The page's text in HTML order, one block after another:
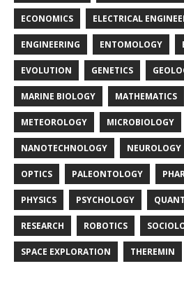
ECONOMICS ELECTRICAL
ENGINEERING ENTOMOLOGY
EVOLUTION GENETICS
MARINE BIOLOGY MATHEMATICS
METEOROLOGY MICROBIOLOGY
NANOTECHNOLOGY NEUROLOGY
OPTICS PALEONTOLOGY
PHYSICS PSYCHOLOGY
RESEARCH ROBOTICS
SPACE EXPLORATION THEREMIN